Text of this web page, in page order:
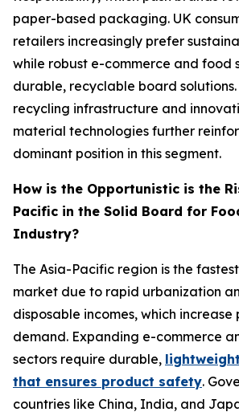
paper-based packaging. UK
retailers increasingly prefer
while robust e-commerce and food
durable, recyclable board
recycling infrastructure and
material technologies further
dominant position in this segment.
How is the Opportunistic is the
Pacific in the Solid Board for
Industry?
The Asia-Pacific region is the
market due to rapid urbanization
disposable incomes, which
demand. Expanding e-commerce
sectors require durable,
that ensures product safety.
countries like China, India, and